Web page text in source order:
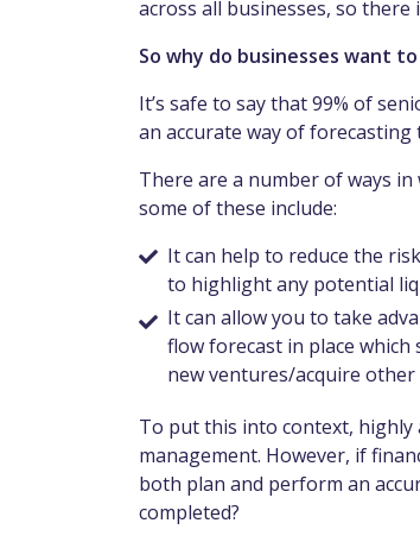
across all businesses, so
So why do businesses want
It’s safe to say that 99% of
an accurate way of
There are a number of ways
some of these include:
It can help to reduce the
to highlight any potential
It can allow you to take
flow forecast in place
new ventures/acquire other
To put this into context, highly
management. However, if
both plan and perform an
completed?